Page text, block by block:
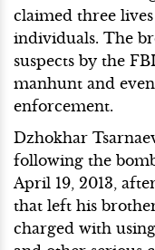
claimed three
individuals. The
suspects by the
manhunt and
enforcement.
Dzhokhar
following the
April 19, 2013,
that left his
charged with